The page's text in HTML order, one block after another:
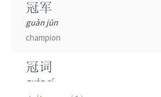
冠军
guàn jūn
champion
冠词
guàn cí